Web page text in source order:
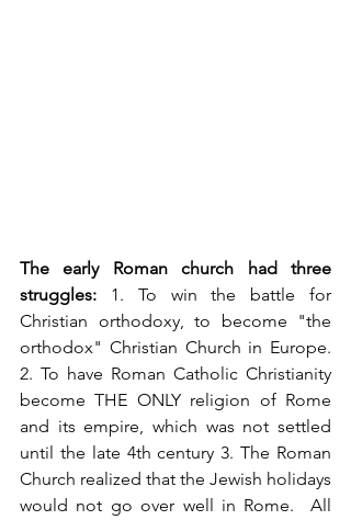
The early Roman church had three
struggles: 1. To win the battle for
Christian orthodoxy, to become "the
orthodox" Christian Church in Europe.
2. To have Roman Catholic Christianity
become THE ONLY religion of Rome
and its empire, which was not settled
until the late 4th century 3. The Roman
Church realized that the Jewish holidays
would not go over well in Rome.  All